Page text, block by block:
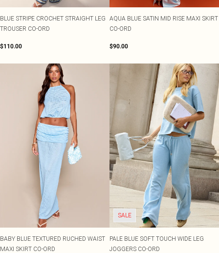
BLUE STRIPE CROCHET STRAIGHT LEG
TROUSER CO-ORD
$110.00
AQUA BLUE SATIN MID RISE MAXI SKIRT
CO-ORD
$90.00
BABY BLUE TEXTURED RUCHED WAIST
MAXI SKIRT CO-ORD
SALE
PALE BLUE SOFT TOUCH WIDE LEG
JOGGERS CO-ORD